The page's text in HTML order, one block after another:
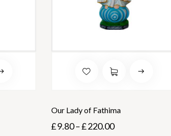
Our Lady of Fathima
£9.80–£220.00